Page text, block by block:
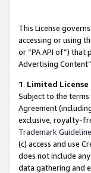
This License
accessing or using
or “PA API of”)
Advertising
1. Limited
Subject to the
Agreement
exclusive, royalty-
Trademark
(c) access and use
does not include
data gathering and